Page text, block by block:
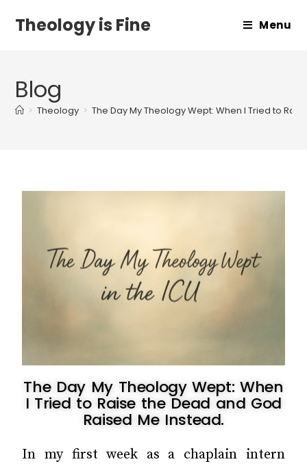
Theology is Fine Menu
Blog
> Theology > The Day My Theology Wept: When I Tried to
The Day My Theology Wept: When
I Tried to Raise the Dead and God
Raised Me Instead.
In my first week as a chaplain intern